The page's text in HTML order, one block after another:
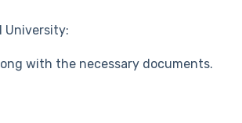
University:
with the necessary documents.